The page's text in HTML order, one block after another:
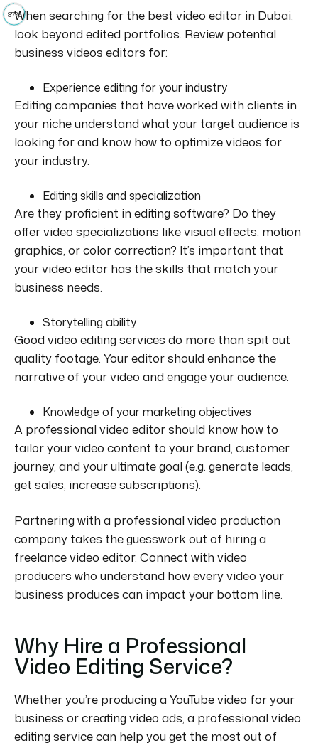
87%When searching for the best video editor in Dubai,
look beyond edited portfolios. Review potential
business videos editors for:
Experience editing for your industry
Editing companies that have worked with clients in
your niche understand what your target audience is
looking for and know how to optimize videos for
your industry.
Editing skills and specialization
Are they proficient in editing software? Do they
offer video specializations like visual effects, motion
graphics, or color correction? It’s important that
your video editor has the skills that match your
business needs.
Storytelling ability
Good video editing services do more than spit out
quality footage. Your editor should enhance the
narrative of your video and engage your audience.
Knowledge of your marketing objectives
A professional video editor should know how to
tailor your video content to your brand, customer
journey, and your ultimate goal (e.g. generate leads,
get sales, increase subscriptions).
Partnering with a professional video production
company takes the guesswork out of hiring a
freelance video editor. Connect with video
producers who understand how every video your
business produces can impact your bottom line.
Why Hire a Professional
Video Editing Service?
Whether you’re producing a YouTube video for your
business or creating video ads, a professional video
editing service can help you get the most out of